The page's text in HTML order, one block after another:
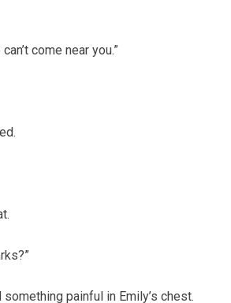
come near you.”
painful in Emily’s chest.